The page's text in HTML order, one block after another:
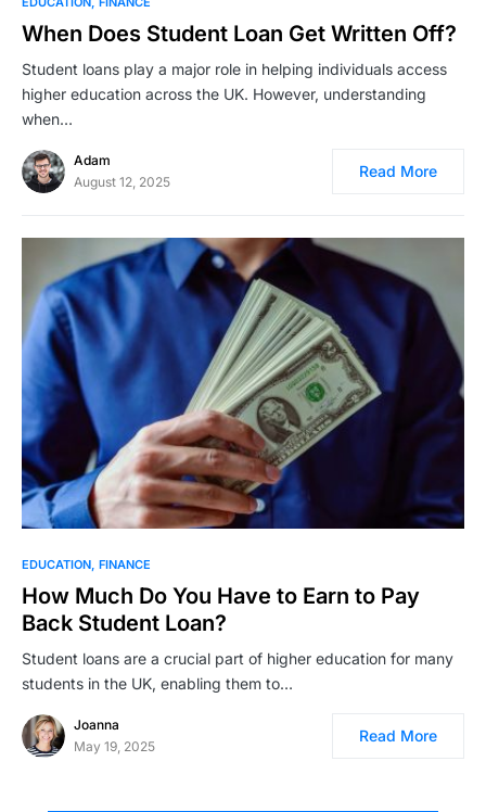
When Does Student Loan Get Written Off?
Student loans play a major role in helping individuals access
higher education across the UK. However, understanding
when…
Adam
August 12, 2025
Read More
EDUCATION FINANCE
How Much Do You Have to Earn to Pay
Back Student Loan?
Student loans are a crucial part of higher education for many
students in the UK, enabling them to…
Joanna
May 19, 2025
Read More